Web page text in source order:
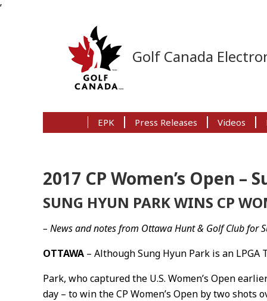
’
Golf Canada
EPK Press Releases Videos
2017 CP Women’s Open –
SUNG HYUN PARK WINS CP
– News and notes from Ottawa Hunt & Golf Club for
OTTAWA – Although Sung Hyun Park is an
Park, who captured the U.S. Women’s Open
day – to win the CP Women’s Open by two shots